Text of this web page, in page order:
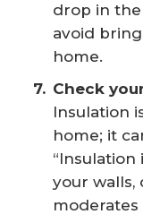
drop in
avoid
home.
Check
Insulation
home; it
“Insulation
your walls,